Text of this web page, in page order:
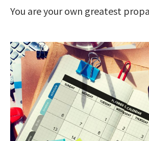
You are your own greatest